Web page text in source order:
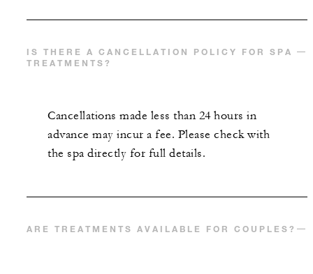
IS THERE A CANCELLATION POLICY FOR SPA
TREATMENTS?
Cancellations made less than 24 hours in
advance may incur a fee. Please check with
the spa directly for full details.
ARE TREATMENTS AVAILABLE FOR COUPLES?